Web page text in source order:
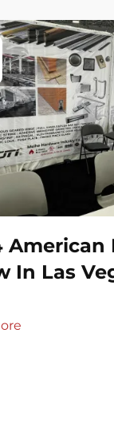
American
In Las